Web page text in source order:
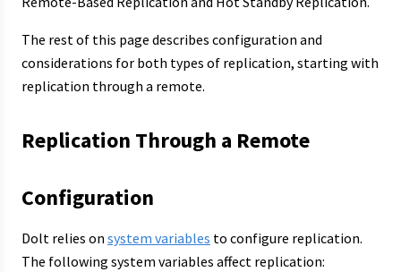
The rest of this page describes configuration and
considerations for both types of replication, starting with
replication through a remote.
Replication Through a Remote
Configuration
Dolt relies on system variables to configure replication.
The following system variables affect replication: